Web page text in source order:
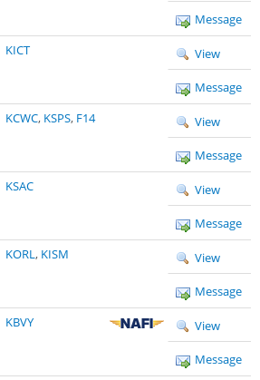
Message
KICT View
Message
KCWC, KSPS, F14 View
Message
KSAC View
Message
KORL, KISM View
Message
KBVY View
Message